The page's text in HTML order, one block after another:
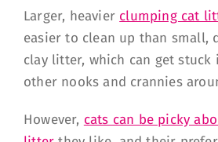
Larger, heavier clumping cat
easier to clean up than small,
clay litter, which can get stuck
other nooks and crannies
However, cats can be picky